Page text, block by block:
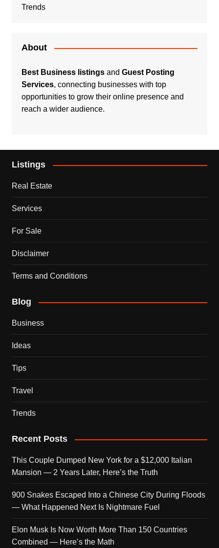
Trends
About
Best Business listingsand Guest Posting
Services, connecting businesses with top
opportunities to grow their online presence and
reach a wider audience.
Listings
Real Estate
Services
For Sale
Disclaimer
Terms and Conditions
Blog
Business
Ideas
Tips
Travel
Trends
Recent Posts
This Couple Dumped New York for a $12,000 Italian
Mansion — 2 Years Later, Here’s the Truth
900 Snakes Escaped Into a Chinese City During Floods
— What Happened Next Is Nightmare Fuel
Elon Musk Is Now Worth More Than 150 Countries
Combined — Here’s the Math